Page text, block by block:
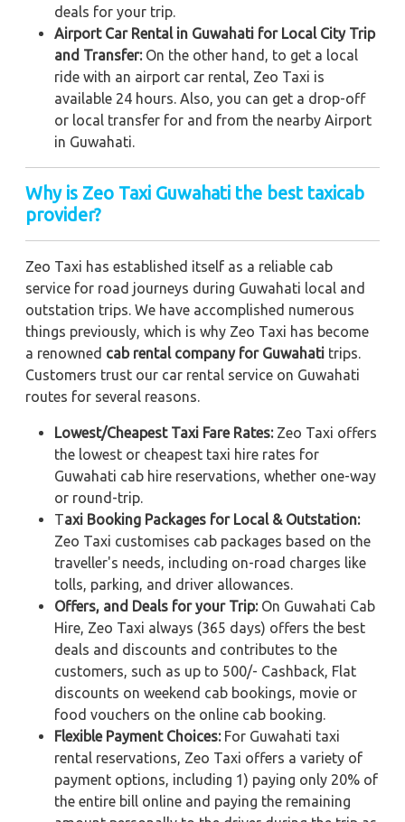
deals for your trip.
Airport Car Rental in Guwahati for Local City Trip
and Transfer:On the other hand, to get a local
ride with an airport car rental, Zeo Taxi is
available 24 hours. Also, you can get a drop-off
or local transfer for and from the nearby Airport
in Guwahati.
Why is Zeo Taxi Guwahati the best taxicab
provider?
Zeo Taxi has established itself as a reliable cab
service for road journeys during Guwahati local and
outstation trips. We have accomplished numerous
things previously, which is why Zeo Taxi has become
a renowned cab rental company for Guwahati trips.
Customers trust our car rental service on Guwahati
routes for several reasons.
Lowest/Cheapest Taxi Fare Rates: Zeo Taxi offers
the lowest or cheapest taxi hire rates for
Guwahati cab hire reservations, whether one-way
or round-trip.
Taxi Booking Packages for Local & Outstation:
Zeo Taxi customises cab packages based on the
traveller's needs, including on-road charges like
tolls, parking, and driver allowances.
Offers, and Deals for your Trip:On Guwahati Cab
Hire, Zeo Taxi always (365 days) offers the best
deals and discounts and contributes to the
customers, such as up to 500/- Cashback, Flat
discounts on weekend cab bookings, movie or
food vouchers on the online cab booking.
Flexible Payment Choices:For Guwahati taxi
rental reservations, Zeo Taxi offers a variety of
payment options, including 1) paying only 20% of
the entire bill online and paying the remaining